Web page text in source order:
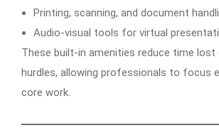
Printing, scanning, and document
Audio-visual tools for virtual
These built-in amenities reduce time lost
hurdles, allowing professionals to focus
core work.